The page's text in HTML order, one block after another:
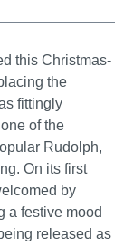
this Christmas-
the
fittingly
of the
Rudolph,
On its first
by
a festive mood
released as